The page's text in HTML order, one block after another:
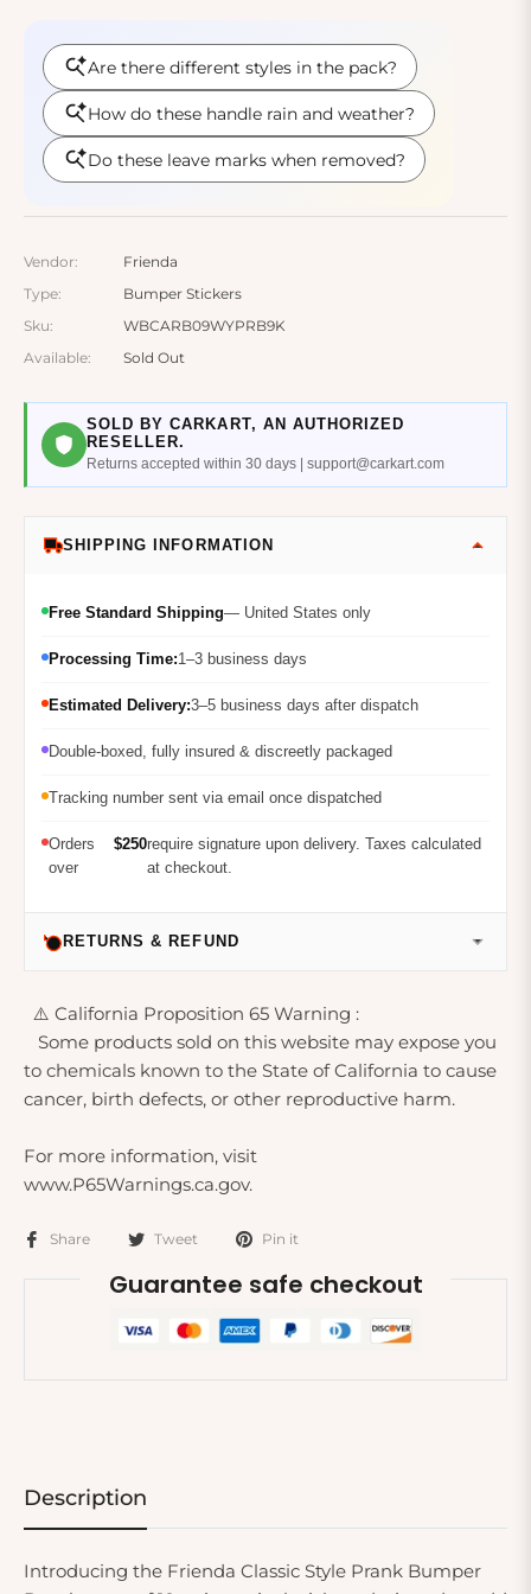
Vendor:
Frienda
Type:
Bumper Stickers
Sku:
WBCARB09WYPRB9K
Available:
Sold Out
SOLD BY CARKART, AN AUTHORIZED
RESELLER.
Returns accepted within 30 days | support@carkart.com
SHIPPING INFORMATION
Free Standard Shipping— United States only
Processing Time:1–3 business days
Estimated Delivery:3–5 business days after dispatch
Double-boxed, fully insured & discreetly packaged
Tracking number sent via email once dispatched
Orders
over
$250require signature upon delivery. Taxes calculated
at checkout.
RETURNS & REFUND
⚠️ California Proposition 65 Warning :
Some products sold on this website may expose you
to chemicals known to the State of California to cause
cancer, birth defects, or other reproductive harm.
For more information, visit
www.P65Warnings.ca.gov.
Share Tweet Pin it
Guarantee safe checkout
Description
Introducing the Frienda Classic Style Prank Bumper